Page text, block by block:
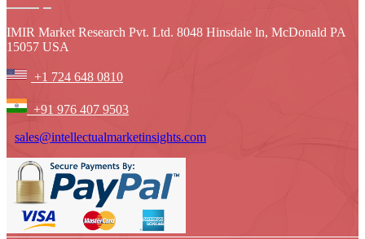
IMIR Market Research Pvt. Ltd. 8048 Hinsdale ln, McDonald PA
15057 USA
+1 724 648 0810
+91 976 407 9503
sales@intellectualmarketinsights.com